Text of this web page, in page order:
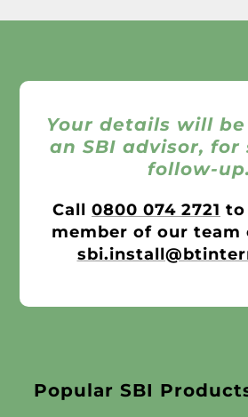
Your details will
an SBI advisor, for
follow-up.
Call 0800 074 2721 to
member of our team
Popular SBI